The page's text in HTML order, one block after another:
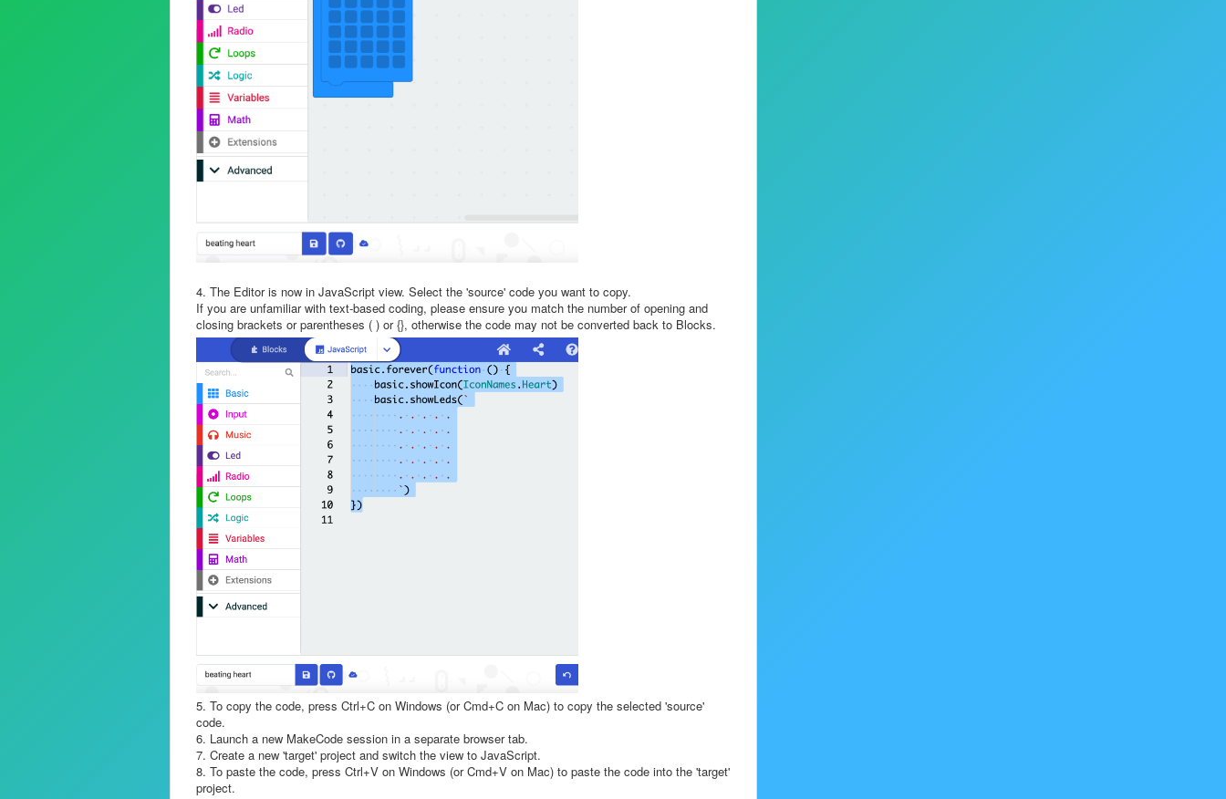
4. The Editor is now in JavaScript view. Select the 'source' code you want to copy.
If you are unfamiliar with text-based coding, please ensure you match the number of opening and
closing brackets or parentheses ( ) or {}, otherwise the code may not be converted back to Blocks.
5. To copy the code, press Ctrl+C on Windows (or Cmd+C on Mac) to copy the selected 'source'
code.
6. Launch a new MakeCode session in a separate browser tab.
7. Create a new 'target' project and switch the view to JavaScript.
8. To paste the code, press Ctrl+V on Windows (or Cmd+V on Mac) to paste the code into the 'target'
project.